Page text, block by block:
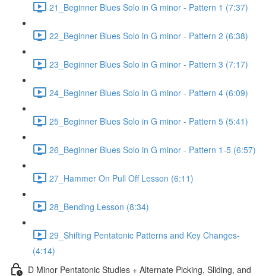
21_Beginner Blues Solo in G minor - Pattern 1 (7:37)
22_Beginner Blues Solo in G minor - Pattern 2 (6:38)
23_Beginner Blues Solo in G minor - Pattern 3 (7:17)
24_Beginner Blues Solo in G minor - Pattern 4 (6:09)
25_Beginner Blues Solo in G minor - Pattern 5 (5:41)
26_Beginner Blues Solo in G minor - Pattern 1-5 (6:57)
27_Hammer On Pull Off Lesson (6:11)
28_Bending Lesson (8:34)
29_Shifting Pentatonic Patterns and Key Changes-
(4:14)
D Minor Pentatonic Studies + Alternate Picking, Sliding, and